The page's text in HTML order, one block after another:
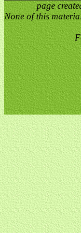
page
None of this